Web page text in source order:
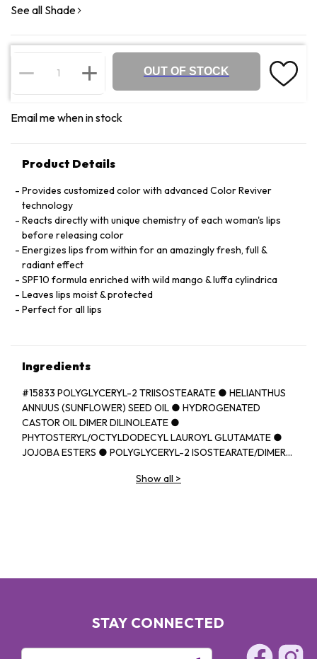
See all Shade
OUT OF STOCK
Email me when in stock
Product Details
Provides customized color with advanced Color Reviver
technology
Reacts directly with unique chemistry of each woman's lips
before releasing color
Energizes lips from within for an amazingly fresh, full &
radiant effect
SPF10 formula enriched with wild mango & luffa cylindrica
Leaves lips moist & protected
Perfect for all lips
Ingredients
#15833 POLYGLYCERYL-2 TRIISOSTEARATE ● HELIANTHUS
ANNUUS (SUNFLOWER) SEED OIL ● HYDROGENATED
CASTOR OIL DIMER DILINOLEATE ●
PHYTOSTERYL/OCTYLDODECYL LAUROYL GLUTAMATE ●
JOJOBA ESTERS ● POLYGLYCERYL-2 ISOSTEARATE/DIMER
(CANDELILLA) WAX ● BEHENYL BEHENATE ● HELIANTHUS
ASCORBYL PALMITATE ● UNDARIA PINNATIFIDA EXTRACT ●
PROPYL GALLATE ● [+/- CI 77891 (TITANIUM DIOXIDE) ● CI
77491, CI 77492, CI 77499 (IRON OXIDES) ● CI 45380 (RED 21)
Show all >
STAY CONNECTED